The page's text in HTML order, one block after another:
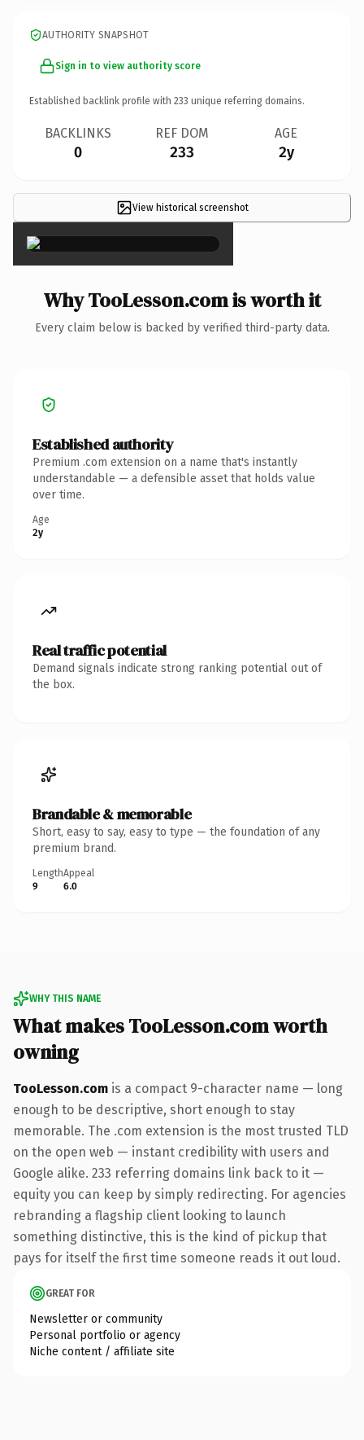
AUTHORITY SNAPSHOT
Sign in to view authority score
Established backlink profile with 233 unique referring domains.
BACKLINKS
0
REF DOM
233
AGE
2y
View historical screenshot
×
Why TooLesson.com is worth it
Every claim below is backed by verified third-party data.
Established authority
Premium .com extension on a name that's instantly
understandable — a defensible asset that holds value
over time.
Age
2y
Real traffic potential
Demand signals indicate strong ranking potential out of
the box.
Brandable & memorable
Short, easy to say, easy to type — the foundation of any
premium brand.
Length
9
Appeal
6.0
WHY THIS NAME
What makes TooLesson.com worth
owning
TooLesson.com is a compact 9-character name — long
enough to be descriptive, short enough to stay
memorable. The .com extension is the most trusted TLD
on the open web — instant credibility with users and
Google alike. 233 referring domains link back to it —
equity you can keep by simply redirecting. For agencies
rebranding a flagship client looking to launch
something distinctive, this is the kind of pickup that
pays for itself the first time someone reads it out loud.
GREAT FOR
Newsletter or community
Personal portfolio or agency
Niche content / affiliate site